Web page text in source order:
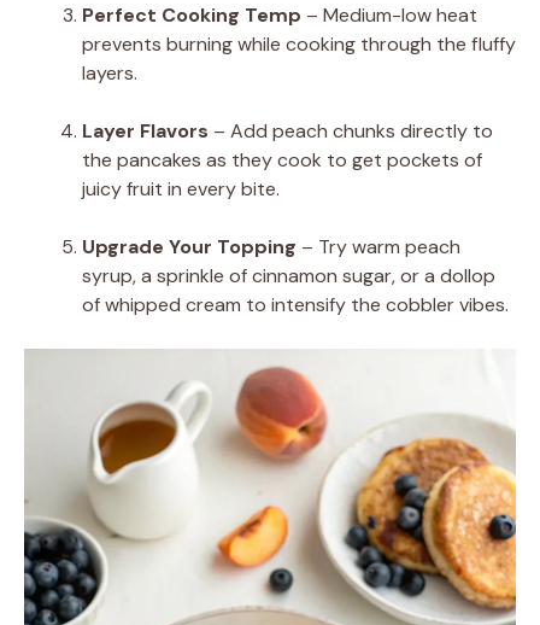
Perfect Cooking Temp – Medium-low heat
prevents burning while cooking through the fluffy
layers.
Layer Flavors – Add peach chunks directly to
the pancakes as they cook to get pockets of
juicy fruit in every bite.
Upgrade Your Topping – Try warm peach
syrup, a sprinkle of cinnamon sugar, or a dollop
of whipped cream to intensify the cobbler vibes.